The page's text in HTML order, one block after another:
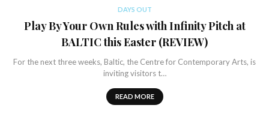
DAYS OUT
Play By Your Own Rules with Infinity Pitch at
BALTIC this Easter (REVIEW)
For the next three weeks, Baltic, the Centre for Contemporary Arts, is
inviting visitors t…
READ MORE